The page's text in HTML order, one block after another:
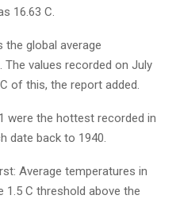
16.63 C.
the global average
The values recorded on July
of this, the report added.
were the hottest recorded in
date back to 1940.
Average temperatures in
1.5 C threshold above the